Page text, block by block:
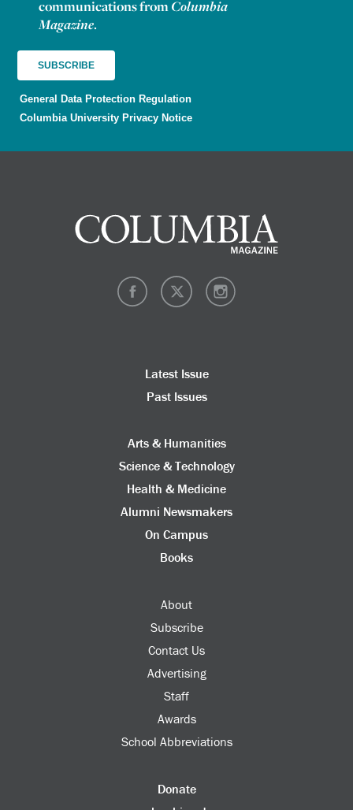
communications fromColumbia
Magazine.
General Data Protection Regulation
Columbia University Privacy Notice
Latest Issue
Past Issues
Arts & Humanities
Science & Technology
Health & Medicine
Alumni Newsmakers
On Campus
Books
About
Subscribe
Contact Us
Advertising
Staff
Awards
School Abbreviations
Donate